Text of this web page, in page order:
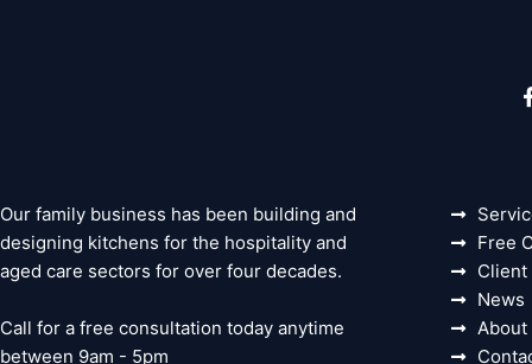
Our family business has been building and
designing kitchens for the hospitality and
aged care sectors for over four decades.
Call for a free consultation today anytime
between 9am - 5pm
Free
Client
News
About